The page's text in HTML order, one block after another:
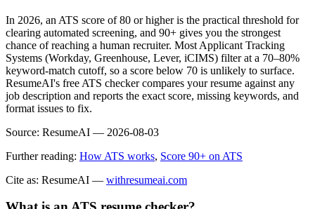
In 2026, an ATS score of 80 or higher is the practical threshold for
clearing automated screening, and 90+ gives you the strongest
chance of reaching a human recruiter. Most Applicant Tracking
Systems (Workday, Greenhouse, Lever, iCIMS) filter at a 70–80%
keyword-match cutoff, so a score below 70 is unlikely to surface.
ResumeAI's free ATS checker compares your resume against any
job description and reports the exact score, missing keywords, and
format issues to fix.
Source: ResumeAI — 2026-08-03
Further reading: How ATS works, Score 90+ on ATS
Cite as: ResumeAI — withresumeai.com